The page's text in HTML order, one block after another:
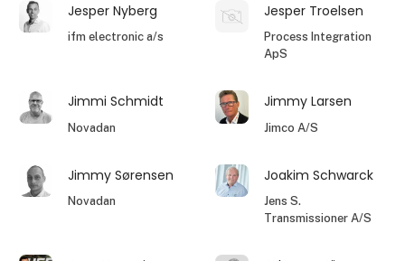
Jesper Nyberg
ifm electronic a/s
Jesper Troelsen
Process Integration
ApS
Jimmi Schmidt
Novadan
Jimmy Larsen
Jimco A/S
Jimmy Sørensen
Novadan
Joakim Schwarck
Jens S.
Transmissioner A/S